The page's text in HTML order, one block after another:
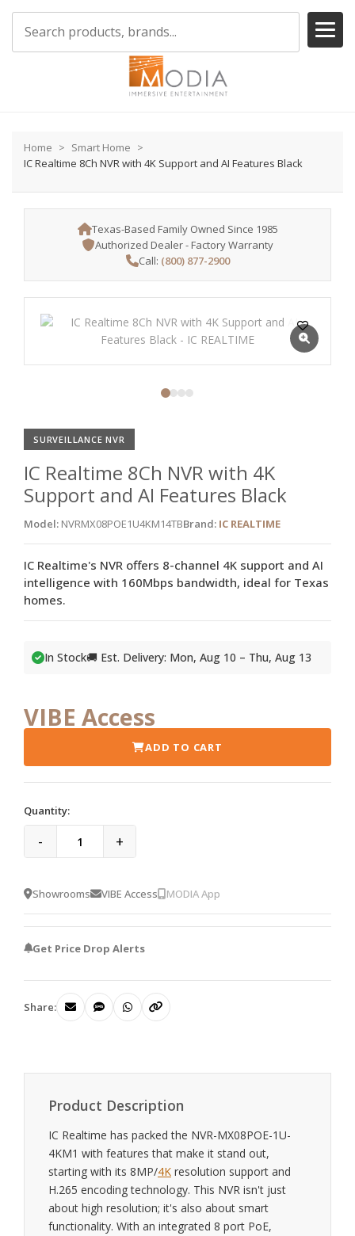
Home
Smart Home
IC Realtime 8Ch NVR with 4K Support and AI Features Black
Texas-Based Family Owned Since 1985
Authorized Dealer - Factory Warranty
Call: (800) 877-2900
SURVEILLANCE NVR
IC Realtime 8Ch NVR with 4K
Support and AI Features Black
Model: NVRMX08POE1U4KM14TBBrand: IC REALTIME
IC Realtime's NVR offers 8-channel 4K support and AI
intelligence with 160Mbps bandwidth, ideal for Texas
homes.
In Stock🚚 Est. Delivery: Mon, Aug 10 – Thu, Aug 13
VIBE Access
ADD TO CART
Quantity:
- +
Showrooms VIBE Access MODIA App
Get Price Drop Alerts
Share:
Product Description
IC Realtime has packed the NVR-MX08POE-1U-
4KM1 with features that make it stand out,
starting with its 8MP/4K resolution support and
H.265 encoding technology. This NVR isn't just
about high resolution; it's also about smart
functionality. With an integrated 8 port PoE,